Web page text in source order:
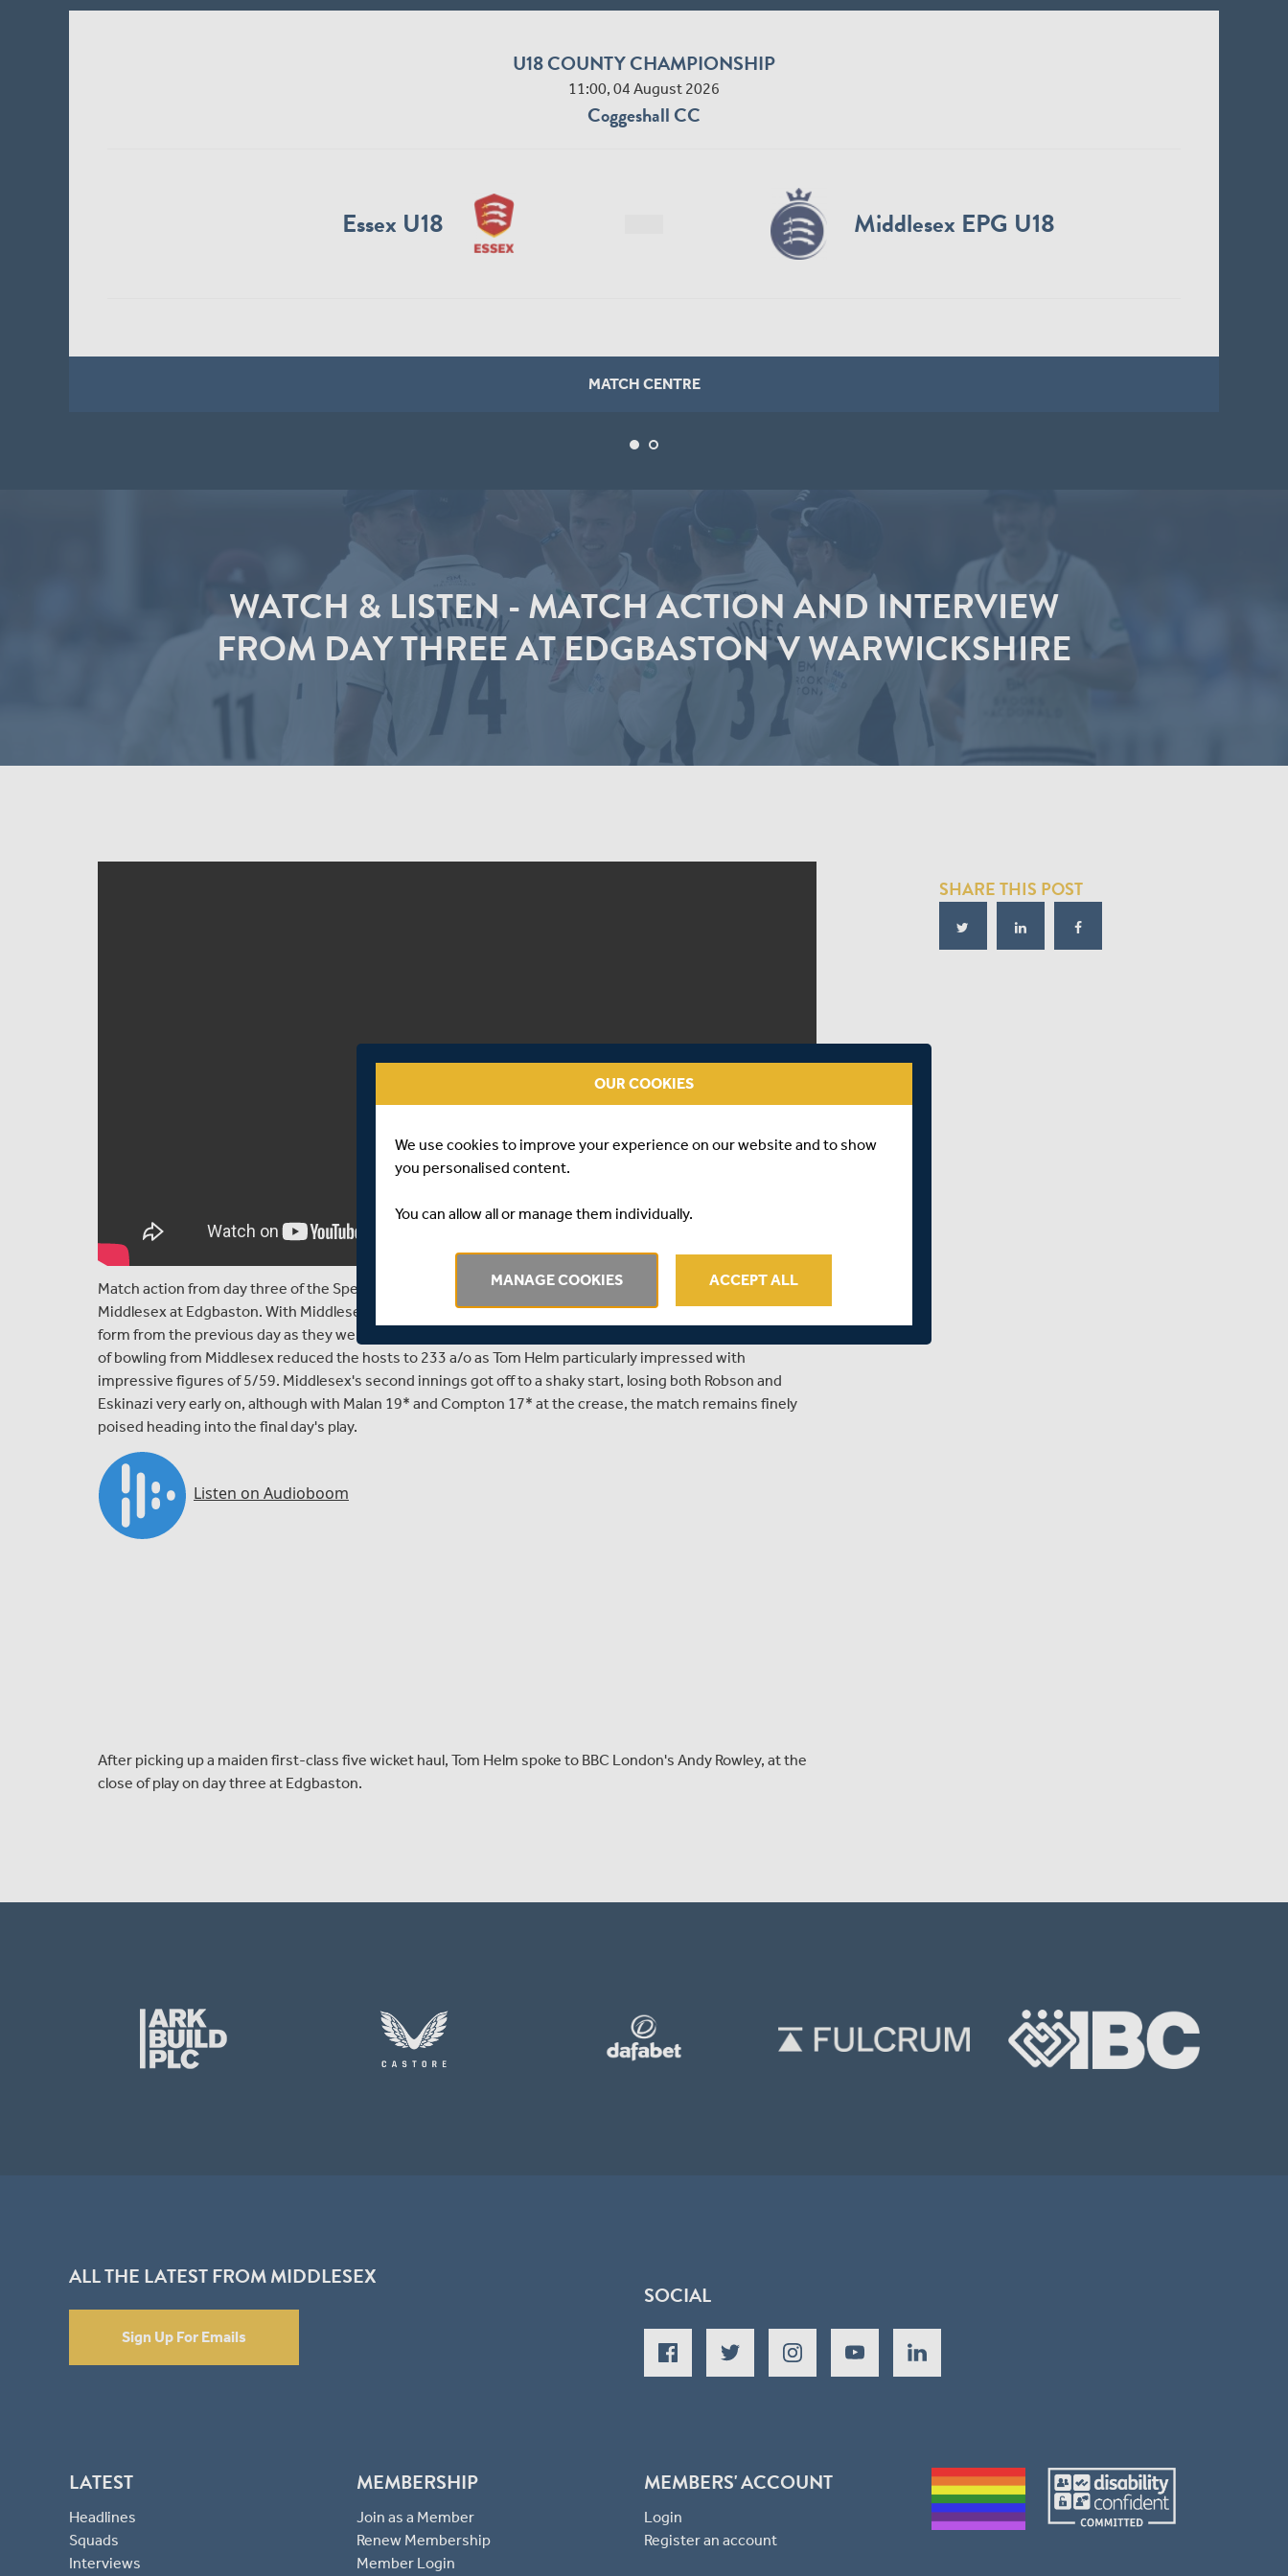
U18 COUNTY CHAMPIONSHIP
11:00, 04 August 2026
Coggeshall CC
Essex U18 Middlesex EPG U18
MATCH CENTRE
WATCH & LISTEN - MATCH ACTION AND INTERVIEW
FROM DAY THREE AT EDGBASTON V WARWICKSHIRE
Match action from day three of the Specsavers County Championship clash between Warwickshire and
Middlesex at Edgbaston. With Middlesex continuing on 302/6, the visitors found it difficult to replicate their
form from the previous day as they were bowled out on 334 shortly before lunch. However, a brilliant display
of bowling from Middlesex reduced the hosts to 233 a/o as Tom Helm particularly impressed with
impressive figures of 5/59. Middlesex's second innings got off to a shaky start, losing both Robson and
Eskinazi very early on, although with Malan 19* and Compton 17* at the crease, the match remains finely
poised heading into the final day's play.
After picking up a maiden first-class five wicket haul, Tom Helm spoke to BBC London's Andy Rowley, at the
close of play on day three at Edgbaston.
SHARE THIS POST
ALL THE LATEST FROM MIDDLESEX
Sign Up For Emails
SOCIAL
LATEST
Headlines
Squads
Interviews
MEMBERSHIP
Join as a Member
Renew Membership
Member Login
MEMBERS' ACCOUNT
Login
Register an account
OUR COOKIES
We use cookies to improve your experience on our website and to show
you personalised content.
You can allow all or manage them individually.
MANAGE COOKIES ACCEPT ALL